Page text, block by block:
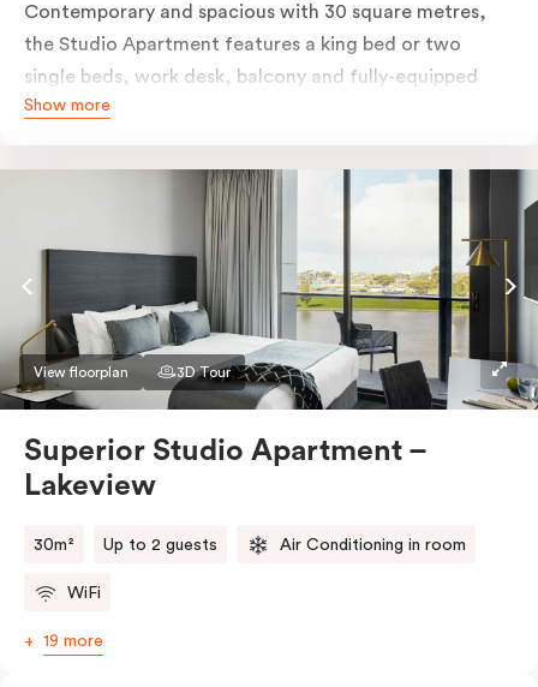
Contemporary and spacious with 30 square metres,
the Studio Apartment features a king bed or two
single beds, work desk, balcony and fully-equipped
open-plan kitchenette including oven, fridge &
Nespresso coffee machine & pods. The Studio also
comes with smart TV, individually controlled air
conditioning and heating, high-speed WiFi and more.
If you require two single beds, please provide your
bedding preference in the comments.
Show more
View floorplan 3D Tour
Superior Studio Apartment –
Lakeview
30m² Up to 2 guests Air Conditioning in room
WiFi
19 more